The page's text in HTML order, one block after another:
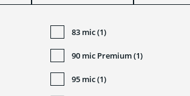
83 mic (1)
90 mic Premium (1)
95 mic (1)